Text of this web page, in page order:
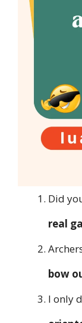
Did
real
bow
I only